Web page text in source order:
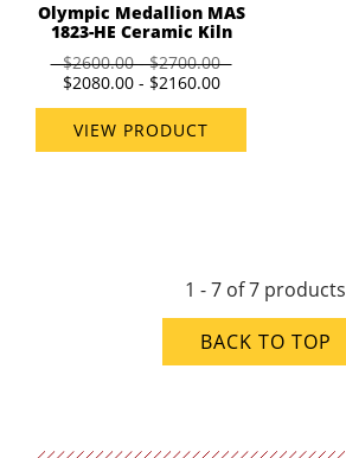
Olympic Medallion MAS
1823-HE Ceramic Kiln
$2600.00 - $2700.00
$2080.00 - $2160.00
VIEW PRODUCT
1 - 7 of 7 products
BACK TO TOP